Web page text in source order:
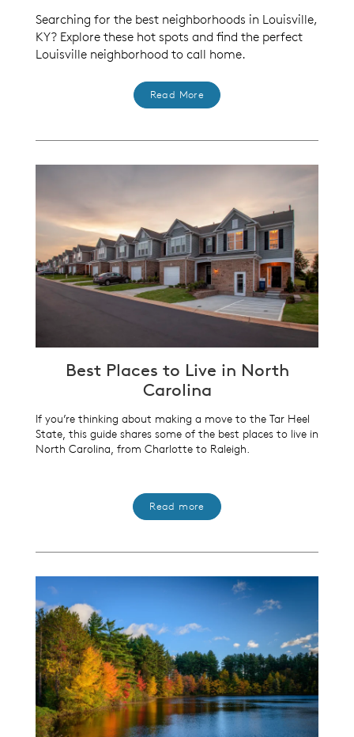
Searching for the best neighborhoods in Louisville,
KY? Explore these hot spots and find the perfect
Louisville neighborhood to call home.
Read More
Best Places to Live in North
Carolina
If you’re thinking about making a move to the Tar Heel
State, this guide shares some of the best places to live in
North Carolina, from Charlotte to Raleigh.
Read more